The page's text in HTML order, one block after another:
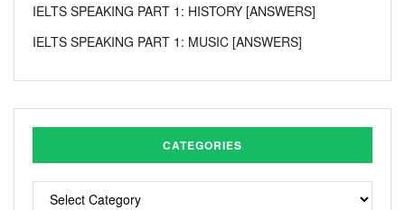
IELTS SPEAKING PART 1: HISTORY [ANSWERS]
IELTS SPEAKING PART 1: MUSIC [ANSWERS]
CATEGORIES